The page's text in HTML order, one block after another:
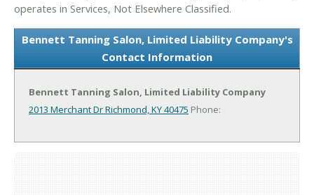
operates in Services, Not Elsewhere Classified.
Bennett Tanning Salon, Limited Liability Company's
Contact Information
Bennett Tanning Salon, Limited Liability Company
2013 Merchant DrRichmond, KY 40475 Phone: